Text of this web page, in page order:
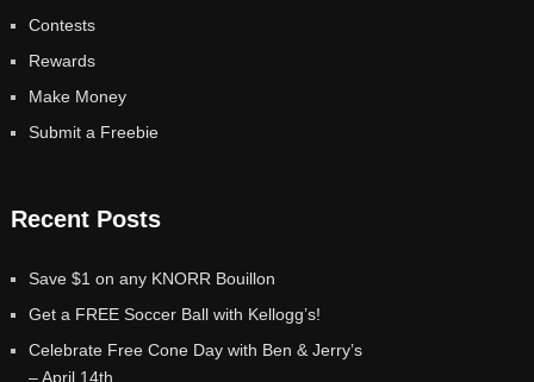
Contests
Rewards
Make Money
Submit a Freebie
Recent Posts
Save $1 on any KNORR Bouillon
Get a FREE Soccer Ball with Kellogg’s!
Celebrate Free Cone Day with Ben & Jerry’s
– April 14th